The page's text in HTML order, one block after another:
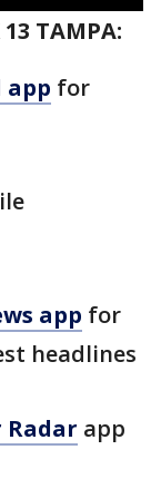
TAMPA:
app for
app for
headlines
Radar app